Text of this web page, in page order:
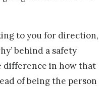
to you for direction,
behind a safety
difference in how that
of being the person